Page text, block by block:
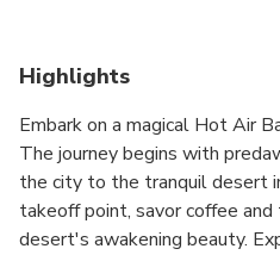
Highlights
Embark on a magical Hot Air
The journey begins with
the city to the tranquil desert
takeoff point, savor coffee and
desert's awakening beauty.